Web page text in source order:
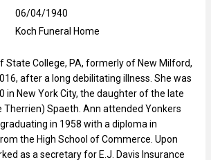
06/04/1940
Koch Funeral Home
State College, PA, formerly of New Milford,
after a long debilitating illness. She was
in New York City, the daughter of the late
Therrien) Spaeth. Ann attended Yonkers
in 1958 with a diploma in
the High School of Commerce. Upon
as a secretary for E.J. Davis Insurance